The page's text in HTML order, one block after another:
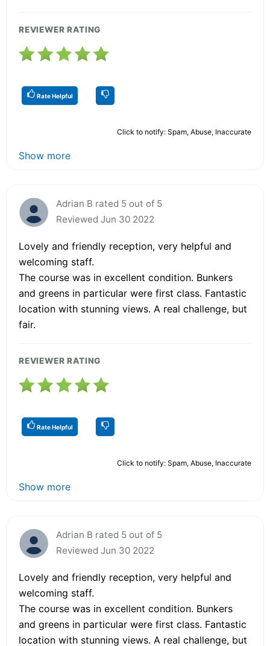
REVIEWER RATING
Rate Helpful
Click to notify: Spam, Abuse, Inaccurate
Show more
Adrian B rated 5 out of 5
Reviewed Jun 30 2022
Lovely and friendly reception, very helpful and
welcoming staff.
The course was in excellent condition. Bunkers
and greens in particular were first class. Fantastic
location with stunning views. A real challenge, but
fair.
REVIEWER RATING
Rate Helpful
Click to notify: Spam, Abuse, Inaccurate
Show more
Adrian B rated 5 out of 5
Reviewed Jun 30 2022
Lovely and friendly reception, very helpful and
welcoming staff.
The course was in excellent condition. Bunkers
and greens in particular were first class. Fantastic
location with stunning views. A real challenge, but